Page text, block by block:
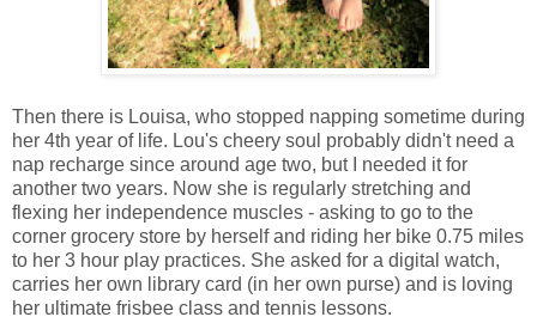
Then there is Louisa, who stopped napping sometime during
her 4th year of life. Lou's cheery soul probably didn't need a
nap recharge since around age two, but I needed it for
another two years. Now she is regularly stretching and
flexing her independence muscles - asking to go to the
corner grocery store by herself and riding her bike 0.75 miles
to her 3 hour play practices. She asked for a digital watch,
carries her own library card (in her own purse) and is loving
her ultimate frisbee class and tennis lessons.